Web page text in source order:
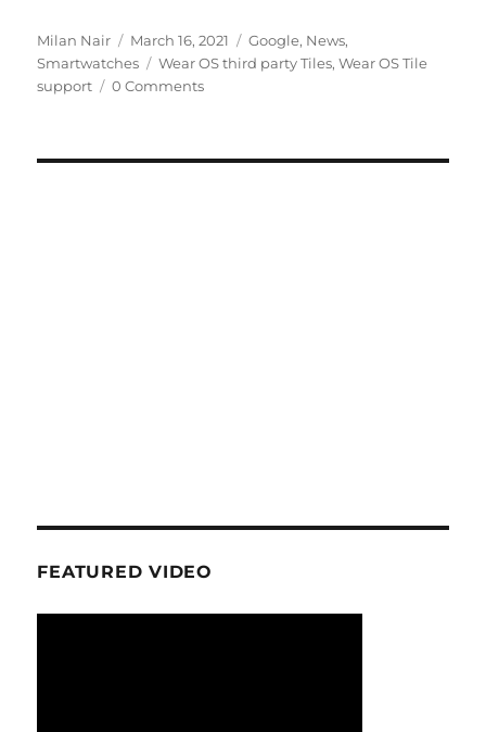
Author
Milan Nair
Posted
on
March 16, 2021 Categories
Google, News,
Smartwatches
Tags
Wear OS third party Tiles,Wear OS Tile
support
0 Comments
FEATURED VIDEO